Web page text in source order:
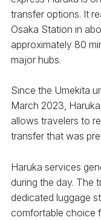
transfer options. It
Osaka Station in
approximately 80
major hubs.
Since the Umekita
March 2023,
allows travelers to
transfer that was
Haruka services
during the day. The
dedicated luggage
comfortable choice